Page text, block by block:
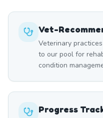
Vet-
Veterinary
to our pool for
condition
Progress